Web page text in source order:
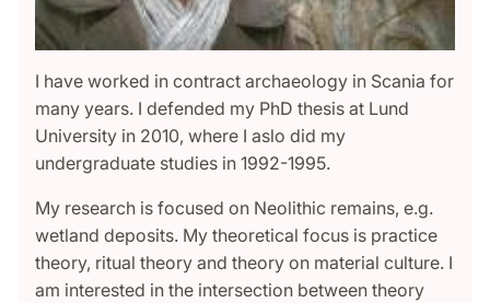
I have worked in contract archaeology in Scania for
many years. I defended my PhD thesis at Lund
University in 2010, where I aslo did my
undergraduate studies in 1992-1995.
My research is focused on Neolithic remains, e.g.
wetland deposits. My theoretical focus is practice
theory, ritual theory and theory on material culture. I
am interested in the intersection between theory